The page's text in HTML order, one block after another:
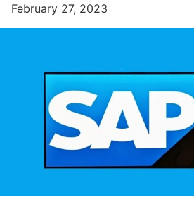
February 27, 2023